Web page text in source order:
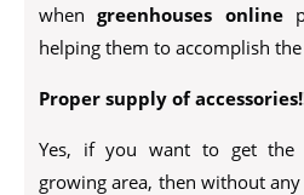
whengreenhouses online
helping them to accomplish
Proper supply of
Yes, if you want to get the
growing area, then without